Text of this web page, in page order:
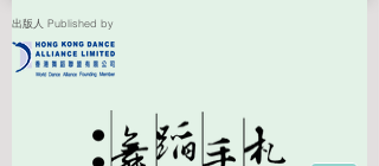
出版人 Published by